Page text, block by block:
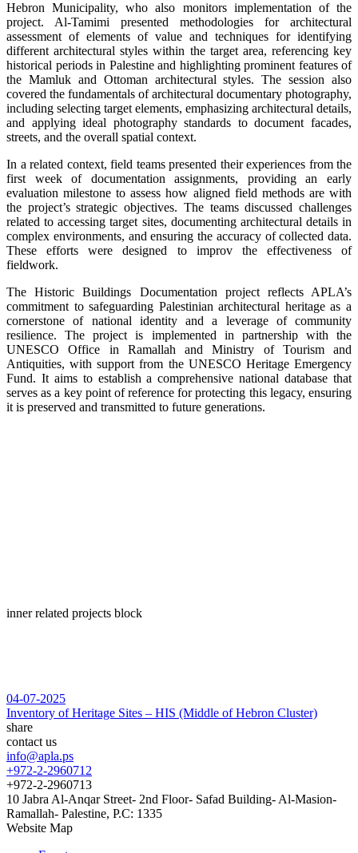
Hebron Municipality, who also monitors implementation of the
project. Al-Tamimi presented methodologies for architectural
assessment of elements of value and techniques for identifying
different architectural styles within the target area, referencing key
historical periods in Palestine and highlighting prominent features of
the Mamluk and Ottoman architectural styles. The session also
covered the fundamentals of architectural documentary photography,
including selecting target elements, emphasizing architectural details,
and applying ideal photography standards to document facades,
streets, and the overall spatial context.
In a related context, field teams presented their experiences from the
first week of documentation assignments, providing an early
evaluation milestone to assess how aligned field methods are with
the project’s strategic objectives. The teams discussed challenges
related to accessing target sites, documenting architectural details in
complex environments, and ensuring the accuracy of collected data.
These efforts were designed to improv the effectiveness of
fieldwork.
The Historic Buildings Documentation project reflects APLA’s
commitment to safeguarding Palestinian architectural heritage as a
cornerstone of national identity and a leverage of community
resilience. The project is implemented in partnership with the
UNESCO Office in Ramallah and Ministry of Tourism and
Antiquities, with support from the UNESCO Heritage Emergency
Fund. It aims to establish a comprehensive national database that
serves as a key point of reference for protecting this legacy, ensuring
it is preserved and transmitted to future generations.
inner related projects block
04-07-2025
Inventory of Heritage Sites – HIS (Middle of Hebron Cluster)
share
contact us
info@apla.ps
+972-2-2960712
+972-2-2960713
10 Jabra Al-Anqar Street- 2nd Floor- Safad Building- Al-Masion-
Ramallah- Palestine, P.C: 1335
Website Map